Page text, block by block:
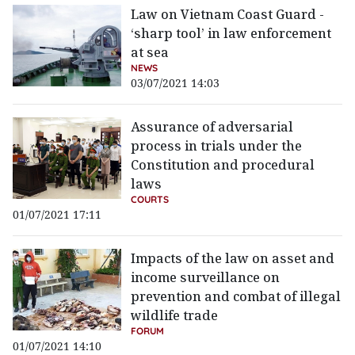
Law on Vietnam Coast Guard -
‘sharp tool’ in law enforcement
at sea
NEWS
03/07/2021 14:03
Assurance of adversarial
process in trials under the
Constitution and procedural
laws
COURTS
01/07/2021 17:11
Impacts of the law on asset and
income surveillance on
prevention and combat of illegal
wildlife trade
FORUM
01/07/2021 14:10